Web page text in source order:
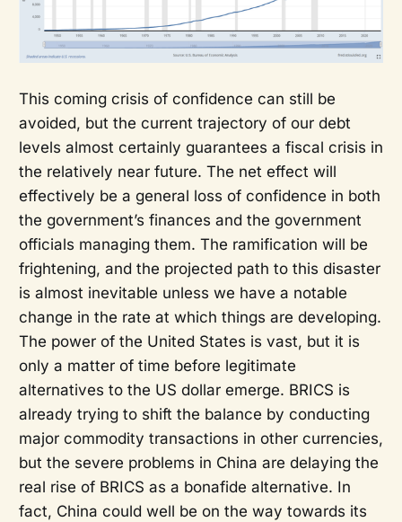
This coming crisis of confidence can still be
avoided, but the current trajectory of our debt
levels almost certainly guarantees a fiscal crisis in
the relatively near future. The net effect will
effectively be a general loss of confidence in both
the government’s finances and the government
officials managing them. The ramification will be
frightening, and the projected path to this disaster
is almost inevitable unless we have a notable
change in the rate at which things are developing.
The power of the United States is vast, but it is
only a matter of time before legitimate
alternatives to the US dollar emerge. BRICS is
already trying to shift the balance by conducting
major commodity transactions in other currencies,
but the severe problems in China are delaying the
real rise of BRICS as a bonafide alternative. In
fact, China could well be on the way towards its